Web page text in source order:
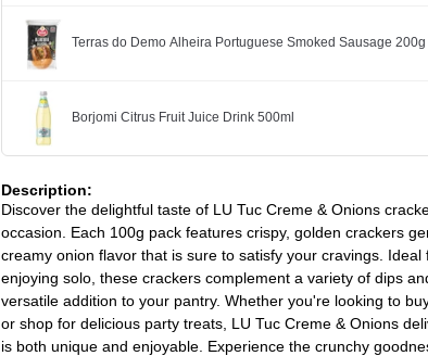
Terras do Demo Alheira Portuguese Smoked Sausage 200g
Borjomi Citrus Fruit Juice Drink 500ml
Description:
Discover the delightful taste of LU Tuc Creme & Onions
occasion. Each 100g pack features crispy, golden crackers
creamy onion flavor that is sure to satisfy your cravings.
enjoying solo, these crackers complement a variety of dips
versatile addition to your pantry. Whether you're looking to
or shop for delicious party treats, LU Tuc Creme & Onions
is both unique and enjoyable. Experience the crunchy